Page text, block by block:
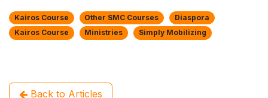
Kairos Course Other SMC Courses
Diaspora
Kairos Course
Ministries Simply Mobilizing
Back to Articles